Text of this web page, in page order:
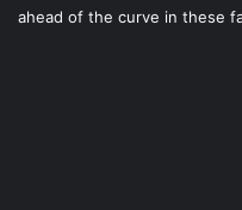
ahead of the curve in these